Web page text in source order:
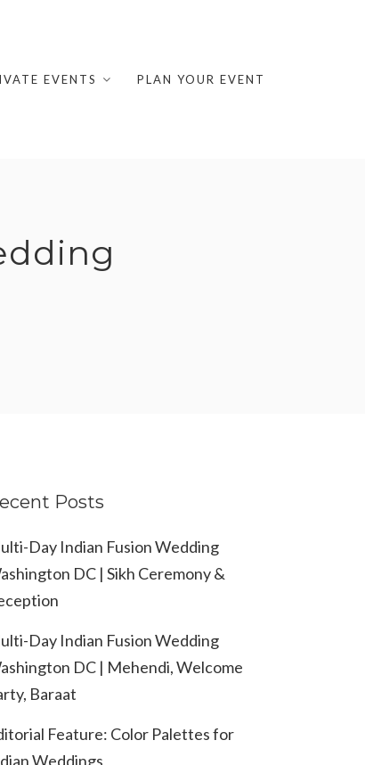
EVENTS PLAN YOUR EVENT
Posts
Day Indian Fusion Wedding
DC | Sikh Ceremony &
Day Indian Fusion Wedding
DC | Mehendi, Welcome
Baraat
Feature: Color Palettes for
Weddings